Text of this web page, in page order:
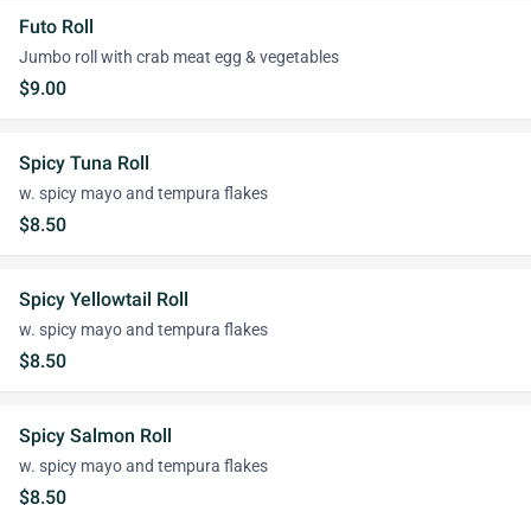
Futo Roll
Jumbo roll with crab meat egg & vegetables
$9.00
Spicy Tuna Roll
w. spicy mayo and tempura flakes
$8.50
Spicy Yellowtail Roll
w. spicy mayo and tempura flakes
$8.50
Spicy Salmon Roll
w. spicy mayo and tempura flakes
$8.50